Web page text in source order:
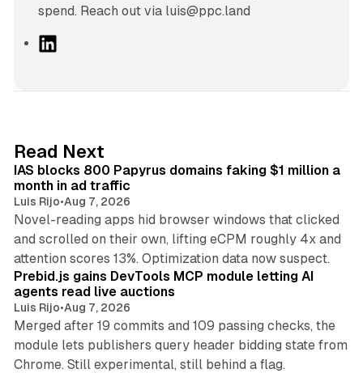
spend. Reach out via luis@ppc.land
I
n
Read Next
IAS blocks 800 Papyrus domains faking $1 million a
month in ad traffic
Luis Rijo•Aug 7, 2026
Novel-reading apps hid browser windows that clicked
and scrolled on their own, lifting eCPM roughly 4x and
attention scores 13%. Optimization data now suspect.
12 min read
Prebid.js gains DevTools MCP module letting AI
agents read live auctions
Luis Rijo•Aug 7, 2026
Merged after 19 commits and 109 passing checks, the
module lets publishers query header bidding state from
Chrome. Still experimental, still behind a flag.
12 min read